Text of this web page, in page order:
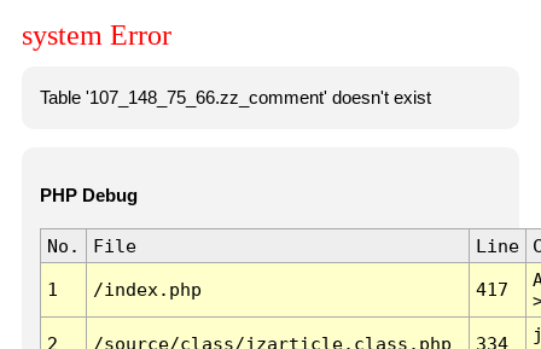
system Error
Table '107_148_75_66.zz_comment' doesn't exist
PHP Debug
No. File Line
1 /index.php 417
2 /source/class/jzarticle.class.php 334